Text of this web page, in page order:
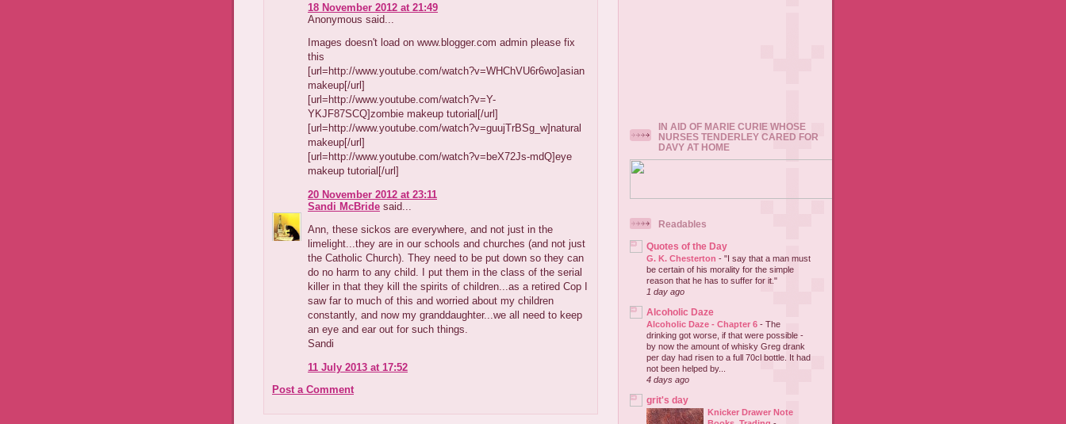
18 November 2012 at 21:49
Anonymous said...
Images doesn't load on www.blogger.com admin please fix
this
[url=http://www.youtube.com/watch?v=WHChVU6r6wo]asian
makeup[/url]
[url=http://www.youtube.com/watch?v=Y-
YKJF87SCQ]zombie makeup tutorial[/url]
[url=http://www.youtube.com/watch?v=guujTrBSg_w]natural
makeup[/url]
[url=http://www.youtube.com/watch?v=beX72Js-mdQ]eye
makeup tutorial[/url]
20 November 2012 at 23:11
Sandi McBride said...
Ann, these sickos are everywhere, and not just in the
limelight...they are in our schools and churches (and not just
the Catholic Church). They need to be put down so they can
do no harm to any child. I put them in the class of the serial
killer in that they kill the spirits of children...as a retired Cop I
saw far to much of this and worried about my children
constantly, and now my granddaughter...we all need to keep
an eye and ear out for such things.
Sandi
11 July 2013 at 17:52
Post a Comment
IN AID OF MARIE CURIE WHOSE
NURSES TENDERLEY CARED FOR
DAVY AT HOME
Readables
Quotes of the Day
G. K. Chesterton - "I say that a man must
be certain of his morality for the simple
reason that he has to suffer for it."
1 day ago
Alcoholic Daze
Alcoholic Daze - Chapter 6 - The
drinking got worse, if that were possible -
by now the amount of whisky Greg drank
per day had risen to a full 70cl bottle. It had
not been helped by...
4 days ago
grit's day
Knicker Drawer Note